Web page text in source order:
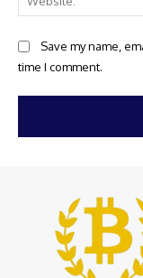
Save my name,
time I comment.